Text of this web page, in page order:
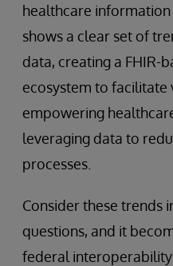
healthcare
shows a clear set of
data, creating a FHIR-
ecosystem to facilitate
empowering
leveraging data to
processes.
Consider these trends
questions, and it
federal